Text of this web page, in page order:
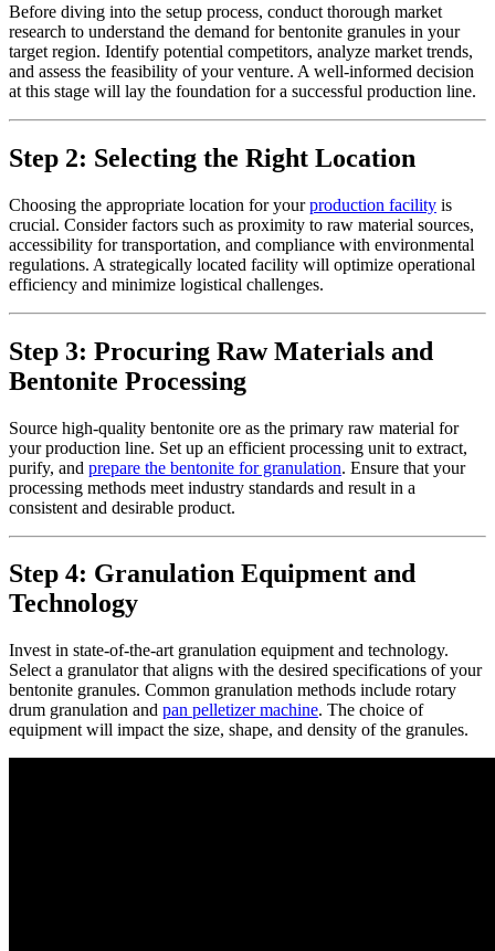
Before diving into the setup process, conduct thorough market
research to understand the demand for bentonite granules in your
target region. Identify potential competitors, analyze market trends,
and assess the feasibility of your venture. A well-informed decision
at this stage will lay the foundation for a successful production line.
Step 2: Selecting the Right Location
Choosing the appropriate location for yourproduction facility is
crucial. Consider factors such as proximity to raw material sources,
accessibility for transportation, and compliance with environmental
regulations. A strategically located facility will optimize operational
efficiency and minimize logistical challenges.
Step 3: Procuring Raw Materials and
Bentonite Processing
Source high-quality bentonite ore as the primary raw material for
your production line. Set up an efficient processing unit to extract,
purify, and prepare the bentonite for granulation. Ensure that your
processing methods meet industry standards and result in a
consistent and desirable product.
Step 4: Granulation Equipment and
Technology
Invest in state-of-the-art granulation equipment and technology.
Select a granulator that aligns with the desired specifications of your
bentonite granules. Common granulation methods include rotary
drum granulation and pan pelletizer machine. The choice of
equipment will impact the size, shape, and density of the granules.